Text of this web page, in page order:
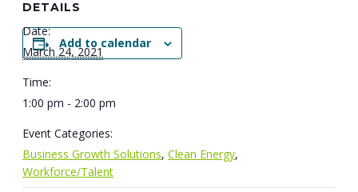
Add to calendar
DETAILS
Date:
March 24, 2021
Time:
1:00 pm - 2:00 pm
Event Categories:
Business Growth Solutions,Clean Energy,
Workforce/Talent